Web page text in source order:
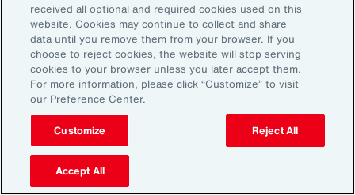
Ability to attract and retain
talent
Pay transparency is generally viewed
positively by employees and can improve
employee confidence in the fairness of their
received all optional and required cookies used on this
website. Cookies may continue to collect and share
data until you remove them from your browser. If you
choose to reject cookies, the website will stop serving
cookies to your browser unless you later accept them.
For more information, please click “Customize” to visit
our Preference Center.
Customize Reject All
Accept All